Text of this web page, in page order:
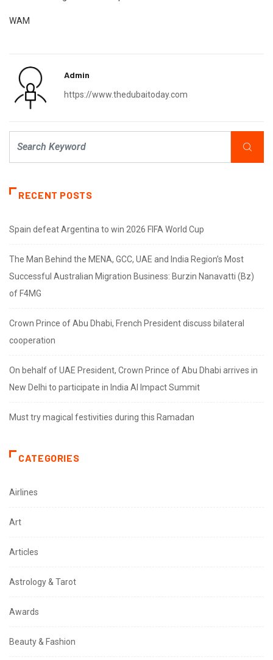
WAM
Admin
https://www.thedubaitoday.com
RECENT POSTS
Spain defeat Argentina to win 2026 FIFA World Cup
The Man Behind the MENA, GCC, UAE and India Region’s Most
Successful Australian Migration Business: Burzin Nanavatti (Bz)
of F4MG
Crown Prince of Abu Dhabi, French President discuss bilateral
cooperation
On behalf of UAE President, Crown Prince of Abu Dhabi arrives in
New Delhi to participate in India AI Impact Summit
Must try magical festivities during this Ramadan
CATEGORIES
Airlines
Art
Articles
Astrology & Tarot
Awards
Beauty & Fashion